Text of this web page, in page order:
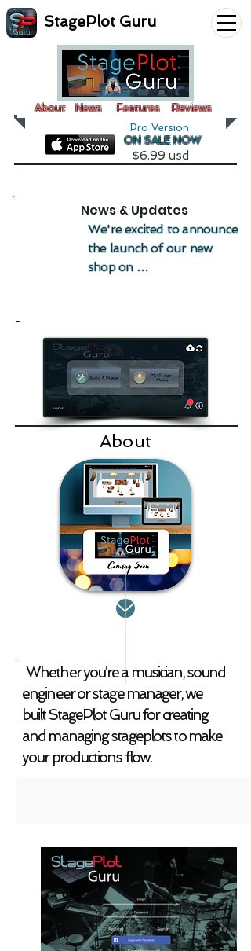
StagePlot Guru
About News Features
Reviews
Pro Version
ON SALE NOW
$6.99 usd
News & Updates
We're excited to announce
the launch of our new
shop on
wear and more! The shop
is available to U.S.
residents only for now.
Check it out!
-
About
Whether you’re a musician, sound
engineer or stage manager, we
built StagePlot Guru for creating
and managing stageplots to make
your productions flow.